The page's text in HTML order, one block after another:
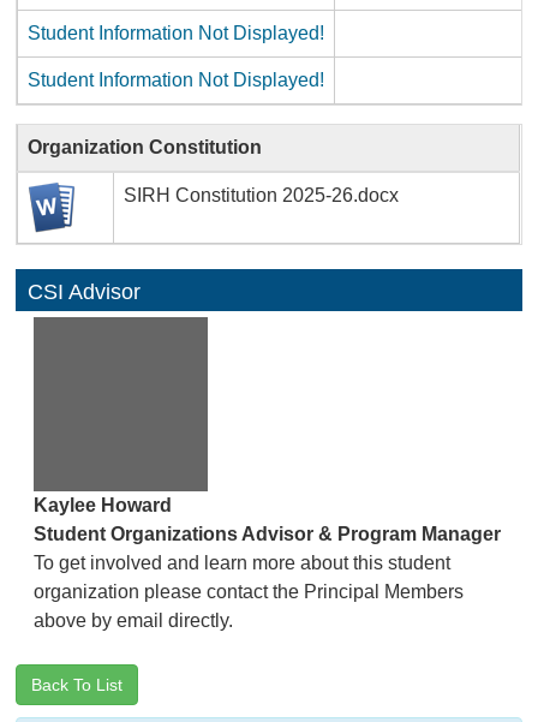
Student Information Not Displayed!
Student Information Not Displayed!
Organization Constitution
SIRH Constitution 2025-26.docx
CSI Advisor
Kaylee Howard
Student Organizations Advisor & Program Manager
To get involved and learn more about this student
organization please contact the Principal Members
above by email directly.
Back To List